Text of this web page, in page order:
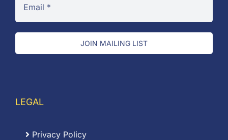
JOIN MAILING LIST
LEGAL
Privacy Policy